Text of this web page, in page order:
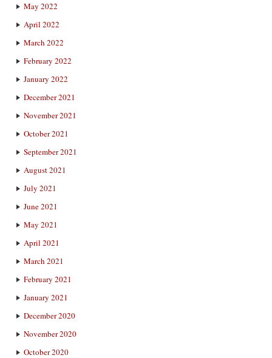
May 2022
April 2022
March 2022
February 2022
January 2022
December 2021
November 2021
October 2021
September 2021
August 2021
July 2021
June 2021
May 2021
April 2021
March 2021
February 2021
January 2021
December 2020
November 2020
October 2020